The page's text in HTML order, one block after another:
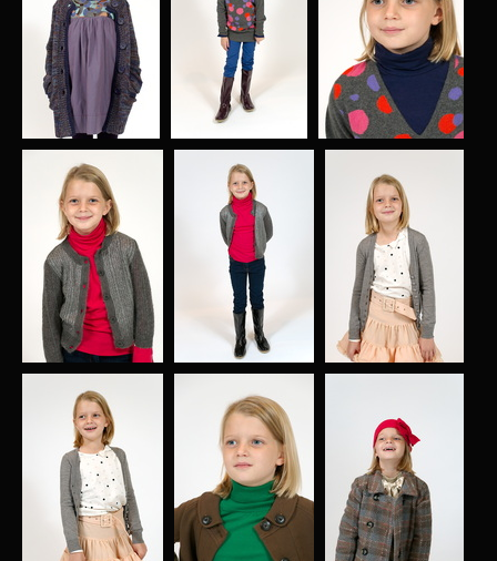
004
578 visits
005
580 visits
006
588 visits
007
606 visits
008
580 visits
587 visits